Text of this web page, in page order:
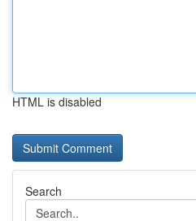
HTML is disabled
Search